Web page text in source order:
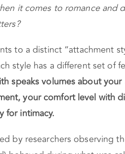
it comes to romance and
to a distinct “attachment
style has a different set of
speaks volumes about
your comfort level with
for intimacy.
by researchers observing